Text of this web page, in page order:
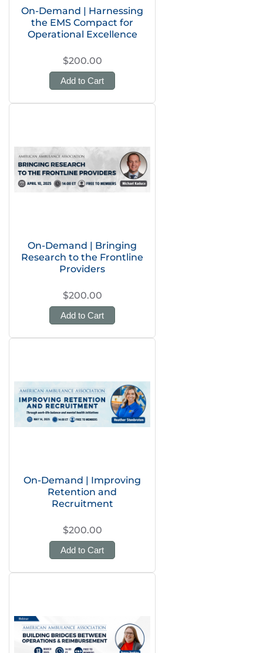
On-Demand | Harnessing
the EMS Compact for
Operational Excellence
$200.00
Add to Cart
On-Demand | Bringing
Research to the Frontline
Providers
$200.00
Add to Cart
On-Demand | Improving
Retention and
Recruitment
$200.00
Add to Cart